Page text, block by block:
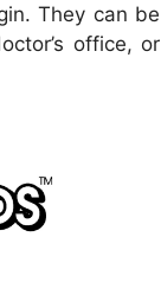
They can be
office, or